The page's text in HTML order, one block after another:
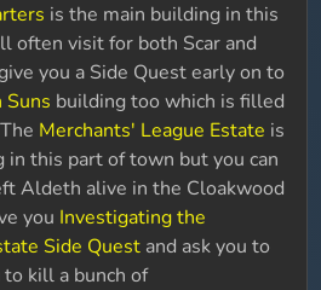
is the main building in this
often visit for both Scar and
you a Side Quest early on to
Suns building too which is filled
Merchants' League Estate is
in this part of town but you can
Aldeth alive in the Cloakwood
you Investigating the
Side Quest and ask you to
kill a bunch of